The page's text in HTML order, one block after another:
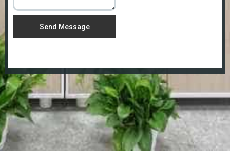
Send Message